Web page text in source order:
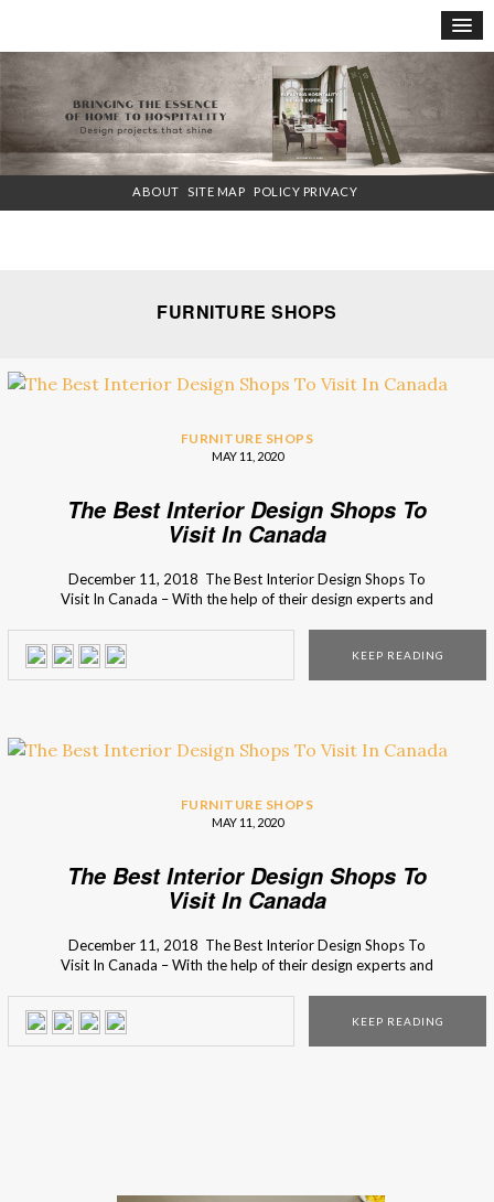
×
ABOUT SITE MAP POLICY PRIVACY
FURNITURE SHOPS
FURNITURE SHOPS
MAY 11, 2020
The Best Interior Design Shops To
Visit In Canada
December 11, 2018 The Best Interior Design Shops To
Visit In Canada – With the help of their design experts and
just keep scrolling down! Find the best decor style in the […]
KEEP READING
FURNITURE SHOPS
MAY 11, 2020
The Best Interior Design Shops To
Visit In Canada
December 11, 2018 The Best Interior Design Shops To
Visit In Canada – With the help of their design experts and
just keep scrolling down! Find the best decor style in the […]
KEEP READING